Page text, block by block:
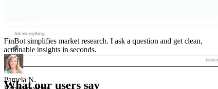
FinBot simplifies market research. I ask a question and get clean,
actionable insights in seconds.